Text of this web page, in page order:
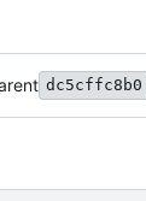
dc5cffc8b0